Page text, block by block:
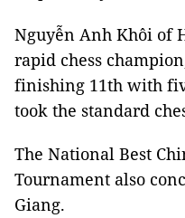
Nguyễn Anh Khôi of
rapid chess
finishing 11th with
took the standard
The National Best
Tournament also
Giang.